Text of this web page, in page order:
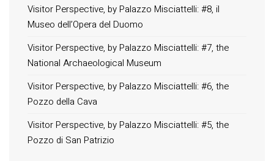
Visitor Perspective, by Palazzo Misciattelli: #8, il
Museo dell’Opera del Duomo
Visitor Perspective, by Palazzo Misciattelli: #7, the
National Archaeological Museum
Visitor Perspective, by Palazzo Misciattelli: #6, the
Pozzo della Cava
Visitor Perspective, by Palazzo Misciattelli: #5, the
Pozzo di San Patrizio
Order Tracking
Terms and Conditions
Privacy Policy
Long term stay in Italy
ACCOMMODATIONS
Orvieto – Luxury Residences at Palazzo Misciattelli
Osa Residence